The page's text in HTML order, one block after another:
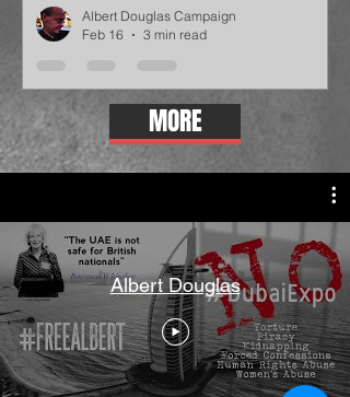
Albert Douglas Campaign
Feb 16
3 min read
MORE
Albert Douglas